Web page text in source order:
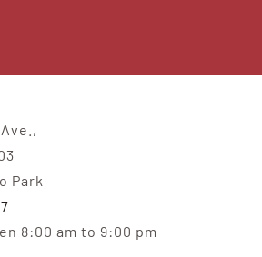
Park
8:00 am to 9:00 pm